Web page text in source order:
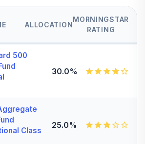
ALLOCATION
MORNINGSTAR
RATING
500
30.0%
Class
25.0%